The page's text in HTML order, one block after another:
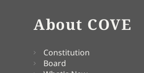
About COVE
Constitution
Board